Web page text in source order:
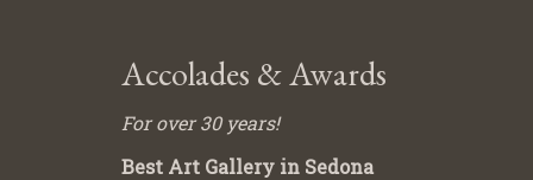
Accolades & Awards
For over 30 years!
Best Art Gallery in Sedona